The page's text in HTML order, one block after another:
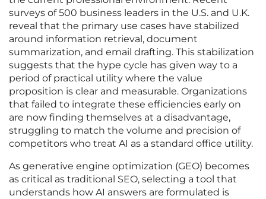
surveys of 500 business leaders in the U.S. and U.K.
reveal that the primary use cases have stabilized
around information retrieval, document
summarization, and email drafting. This stabilization
suggests that the hype cycle has given way to a
period of practical utility where the value
proposition is clear and measurable. Organizations
that failed to integrate these efficiencies early on
are now finding themselves at a disadvantage,
struggling to match the volume and precision of
competitors who treat AI as a standard office utility.
As generative engine optimization (GEO) becomes
as critical as traditional SEO, selecting a tool that
understands how AI answers are formulated is